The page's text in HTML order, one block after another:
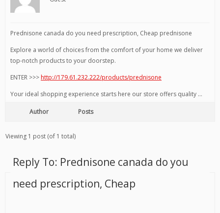
Prednisone canada do you need prescription, Cheap prednisone
Explore a world of choices from the comfort of your home we deliver
top-notch products to your doorstep.
ENTER >>>http://179.61.232.222/products/prednisone
Your ideal shopping experience starts here our store offers quality …
Author Posts
Viewing 1 post (of 1 total)
Reply To: Prednisone canada do you
need prescription, Cheap